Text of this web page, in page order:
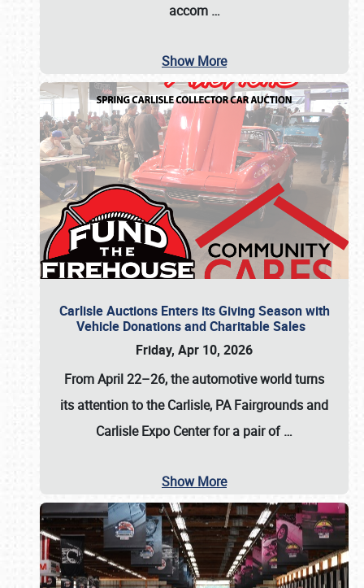
accom …
Show More
Carlisle Auctions Enters its Giving Season with
Vehicle Donations and Charitable Sales
Friday, Apr 10, 2026
From April 22–26, the automotive world turns
its attention to the Carlisle, PA Fairgrounds and
Carlisle Expo Center for a pair of…
Show More